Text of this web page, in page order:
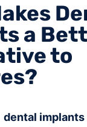
a
to
dental implants